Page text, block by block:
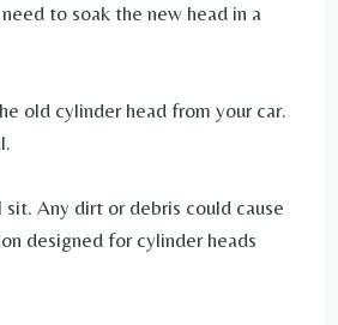
to soak the new head in a
old cylinder head from your car.
Any dirt or debris could cause
designed for cylinder heads